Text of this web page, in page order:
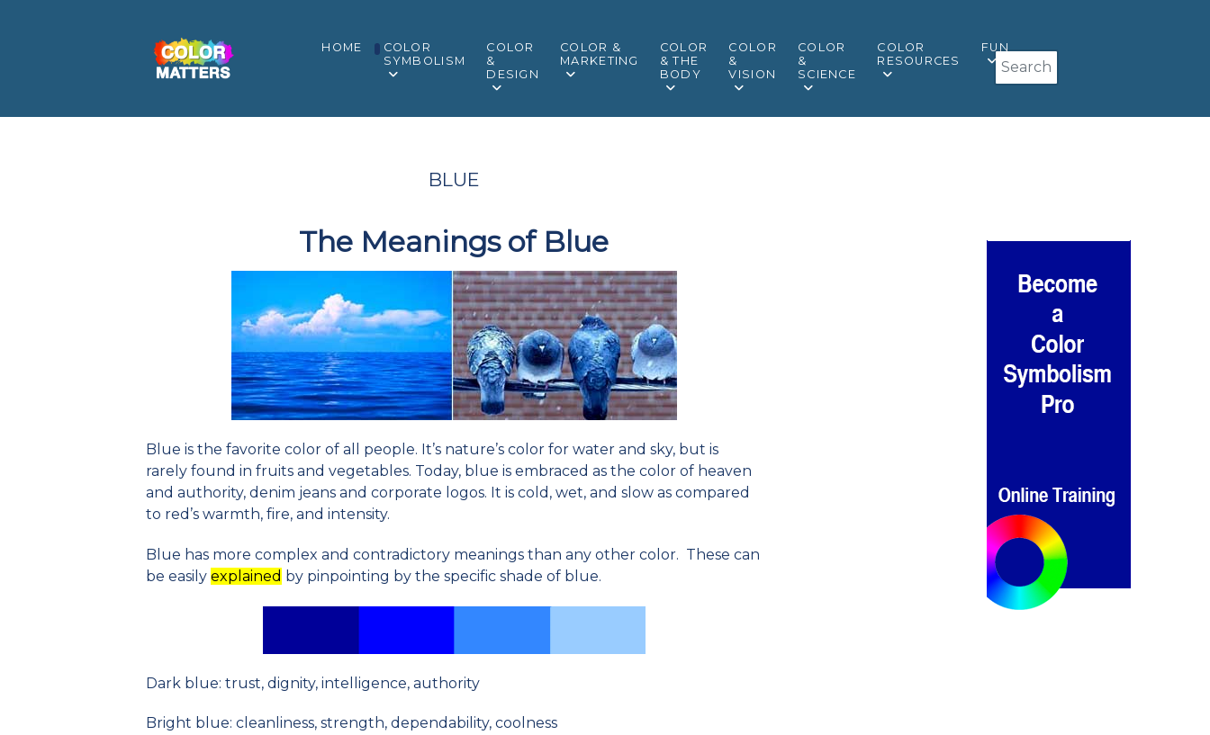
HOME
COLOR
SYMBOLISM
COLOR
&
DESIGN
COLOR &
MARKETING
COLOR
& THE
BODY
COLOR
&
VISION
COLOR
&
SCIENCE
COLOR
RESOURCES
FUN
Search
BLUE
The Meanings of Blue
Blue is the favorite color of all people. It’s nature’s color for water and sky, but is
rarely found in fruits and vegetables. Today, blue is embraced as the color of heaven
and authority, denim jeans and corporate logos. It is cold, wet, and slow as compared
to red’s warmth, fire, and intensity.
Blue has more complex and contradictory meanings than any other color. These can
be easily explained by pinpointing by the specific shade of blue.
Dark blue: trust, dignity, intelligence, authority
Bright blue: cleanliness, strength, dependability, coolness